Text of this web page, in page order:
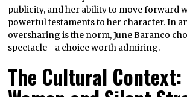
publicity, and her ability to move forward
powerful testaments to her character. In
oversharing is the norm, June Baranco
spectacle—a choice worth admiring.
The Cultural